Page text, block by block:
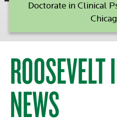
Doctorate in Clinical
NEWS